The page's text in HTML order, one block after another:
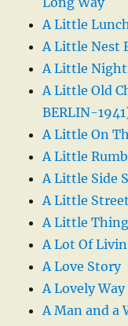
A Little
A Little Nest
A Little
A Little Old
BERLIN-
A Little On
A Little
A Little Side
A Little
A Little
A Lot Of
A Love Story
A Lovely
A Man and a